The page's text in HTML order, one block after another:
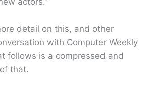
detail on this, and other
with Computer Weekly
follows is a compressed and
that.